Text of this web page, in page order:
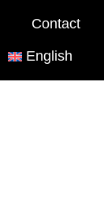
Contact
English